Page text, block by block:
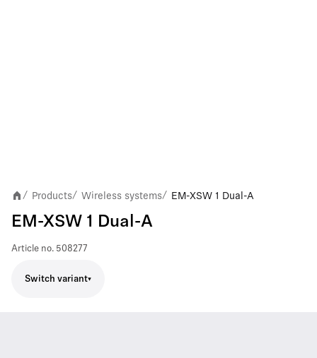
/ Products/ Wireless systems/ EM-XSW 1 Dual-A
EM-XSW 1 Dual-A
Article no. 508277
Switch variant